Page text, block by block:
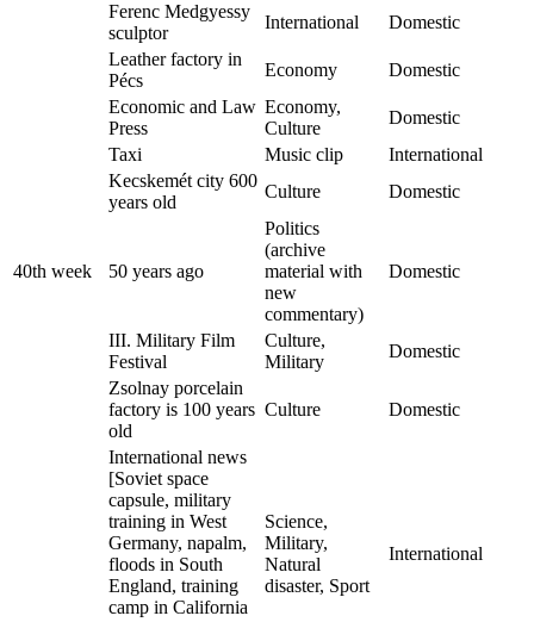
Ferenc Medgyessy
sculptor
International
Domestic
Leather factory in
Pécs
Economy
Domestic
Economic and Law
Press
Economy,
Culture
Domestic
Taxi
Music clip
International
Kecskemét city 600
years old
Culture Domestic
40th week 50 years ago
Politics
(archive
material with
new
commentary)
Domestic
III. Military Film
Festival
Culture,
Military
Domestic
Zsolnay porcelain
factory is 100 years
old
Culture Domestic
International news
[Soviet space
capsule, military
training in West
Germany, napalm,
floods in South
England, training
camp in California
Science,
Military,
Natural
disaster, Sport
International